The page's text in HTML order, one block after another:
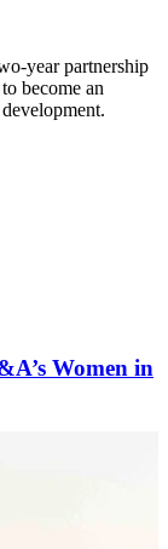
year partnership
become an
Women in